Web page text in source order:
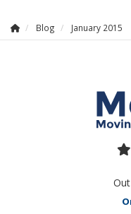
Blog January 2015